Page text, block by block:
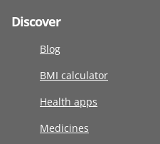
Discover
Blog
BMI calculator
Health apps
Medicines